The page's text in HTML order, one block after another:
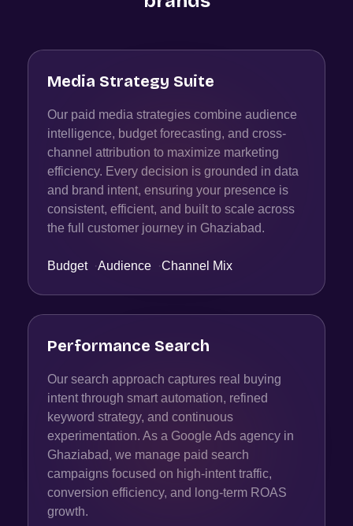
Media Strategy Suite
Our paid media strategies combine audience
intelligence, budget forecasting, and cross-
channel attribution to maximize marketing
efficiency. Every decision is grounded in data
and brand intent, ensuring your presence is
consistent, efficient, and built to scale across
the full customer journey in Ghaziabad.
Budget ·Audience ·Channel Mix
Performance Search
Our search approach captures real buying
intent through smart automation, refined
keyword strategy, and continuous
experimentation. As a Google Ads agency in
Ghaziabad, we manage paid search
campaigns focused on high-intent traffic,
conversion efficiency, and long-term ROAS
growth.